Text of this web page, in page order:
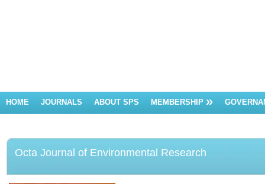
HOME JOURNALS ABOUT SPS MEMBERSHIP
Octa Journal of Environmental Research